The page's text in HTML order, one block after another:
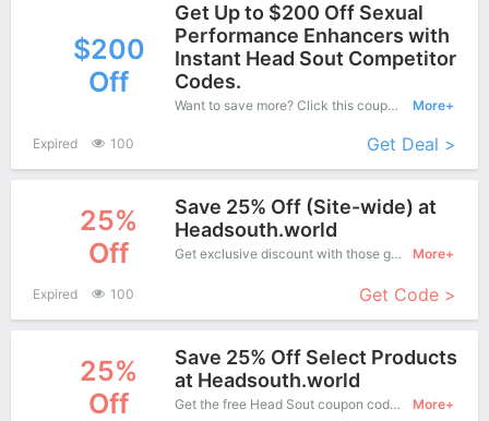
$200
Off
Get Up to $200 Off Sexual
Performance Enhancers with
Instant Head Sout Competitor
Codes.
Want to save more? Click this coupon and enjoy save up to $200 off at Head Sout. More+
Expired 100 Get Deal >
25%
Off
Save 25% Off (Site-wide) at
Headsouth.world
Get exclusive discount with those great coupons. Save up to 25% off. Apply this coupon at checkout. More+
Expired 100 Get Code >
25%
Off
Save 25% Off Select Products
at Headsouth.world
Get the free Head Sout coupon code and apply it when you purchase online. Great Coupons don't come along everyday. Enjoy it! More+